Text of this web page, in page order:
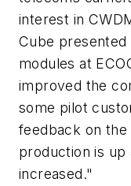
interest in
Cube
modules at
improved the
some pilot
feedback on the
production is up
increased."